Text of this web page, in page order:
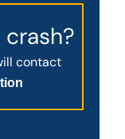
contact